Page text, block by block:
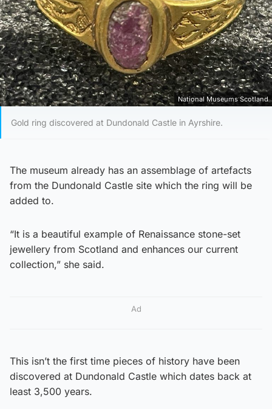
National Museums Scotland
Gold ring discovered at Dundonald Castle in Ayrshire.
The museum already has an assemblage of artefacts
from the Dundonald Castle site which the ring will be
added to.
“It is a beautiful example of Renaissance stone-set
jewellery from Scotland and enhances our current
collection,” she said.
Ad
This isn’t the first time pieces of history have been
discovered at Dundonald Castle which dates back at
least 3,500 years.